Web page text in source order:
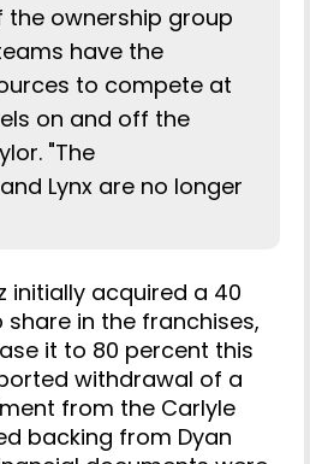
the ownership group
have the
to compete at
on and off the
"The
Lynx are no longer
initially acquired a 40
in the franchises,
it to 80 percent this
withdrawal of a
from the Carlyle
backing from Dyan